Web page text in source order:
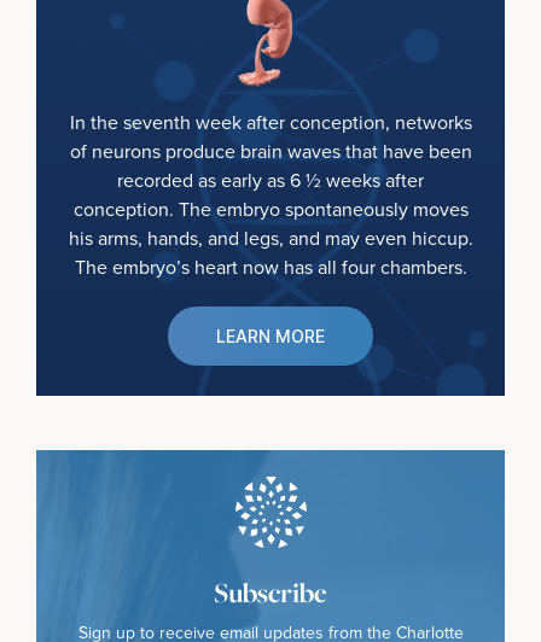
In the seventh week after conception, networks
of neurons produce brain waves that have been
recorded as early as 6 ½ weeks after
conception. The embryo spontaneously moves
his arms, hands, and legs, and may even hiccup.
The embryo’s heart now has all four chambers.
LEARN MORE
Subscribe
Sign up to receive email updates from the Charlotte